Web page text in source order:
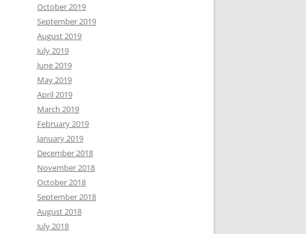
October 2019
September 2019
August 2019
July 2019
June 2019
May 2019
April 2019
March 2019
February 2019
January 2019
December 2018
November 2018
October 2018
September 2018
August 2018
July 2018